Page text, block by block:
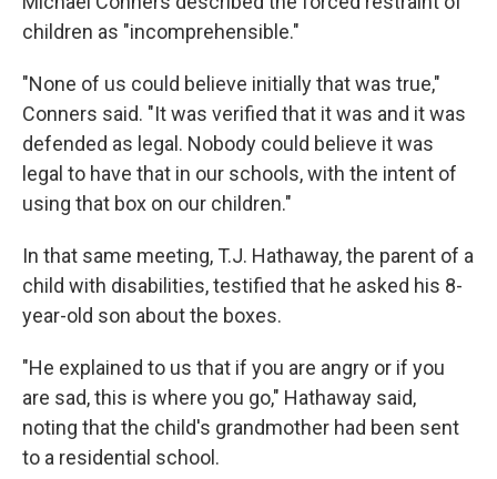
children as "incomprehensible."
"None of us could believe initially that was true,"
Conners said. "It was verified that it was and it was
defended as legal. Nobody could believe it was
legal to have that in our schools, with the intent of
using that box on our children."
In that same meeting, T.J. Hathaway, the parent of a
child with disabilities, testified that he asked his 8-
year-old son about the boxes.
"He explained to us that if you are angry or if you
are sad, this is where you go," Hathaway said,
noting that the child's grandmother had been sent
to a residential school.